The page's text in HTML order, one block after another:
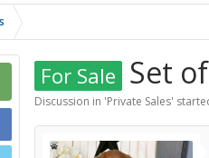
For Sale Set
Discussion in 'Private Sales'